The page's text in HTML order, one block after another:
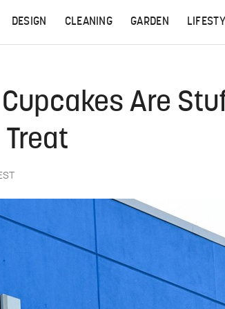
DESIGN CLEANING GARDEN
Are